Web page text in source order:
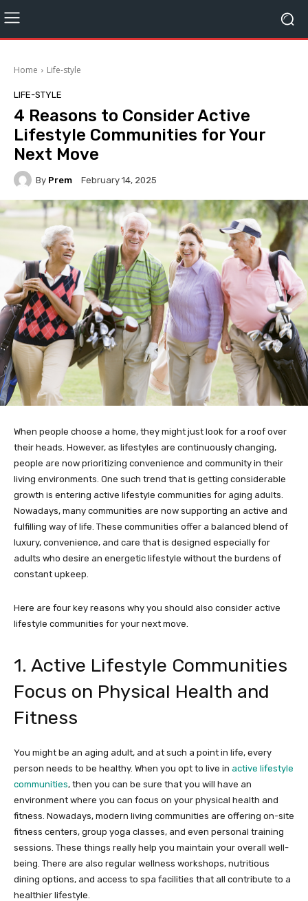
Home Life-style
LIFE-STYLE
4 Reasons to Consider Active
Lifestyle Communities for Your
Next Move
By Prem February 14, 2025
When people choose a home, they might just look for a roof over
their heads. However, as lifestyles are continuously changing,
people are now prioritizing convenience and community in their
living environments. One such trend that is getting considerable
growth is entering active lifestyle communities for aging adults.
Nowadays, many communities are now supporting an active and
fulfilling way of life. These communities offer a balanced blend of
luxury, convenience, and care that is designed especially for
adults who desire an energetic lifestyle without the burdens of
constant upkeep.
Here are four key reasons why you should also consider active
lifestyle communities for your next move.
1. Active Lifestyle Communities
Focus on Physical Health and
Fitness
You might be an aging adult, and at such a point in life, every
person needs to be healthy. When you opt to live in active lifestyle
communities, then you can be sure that you will have an
environment where you can focus on your physical health and
fitness. Nowadays, modern living communities are offering on-site
fitness centers, group yoga classes, and even personal training
sessions. These things really help you maintain your overall well-
being. There are also regular wellness workshops, nutritious
dining options, and access to spa facilities that all contribute to a
healthier lifestyle.